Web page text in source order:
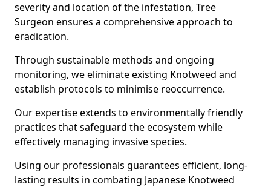
severity and location of the infestation, Tree
Surgeon ensures a comprehensive approach to
eradication.
Through sustainable methods and ongoing
monitoring, we eliminate existing Knotweed and
establish protocols to minimise reoccurrence.
Our expertise extends to environmentally friendly
practices that safeguard the ecosystem while
effectively managing invasive species.
Using our professionals guarantees efficient, long-
lasting results in combating Japanese Knotweed